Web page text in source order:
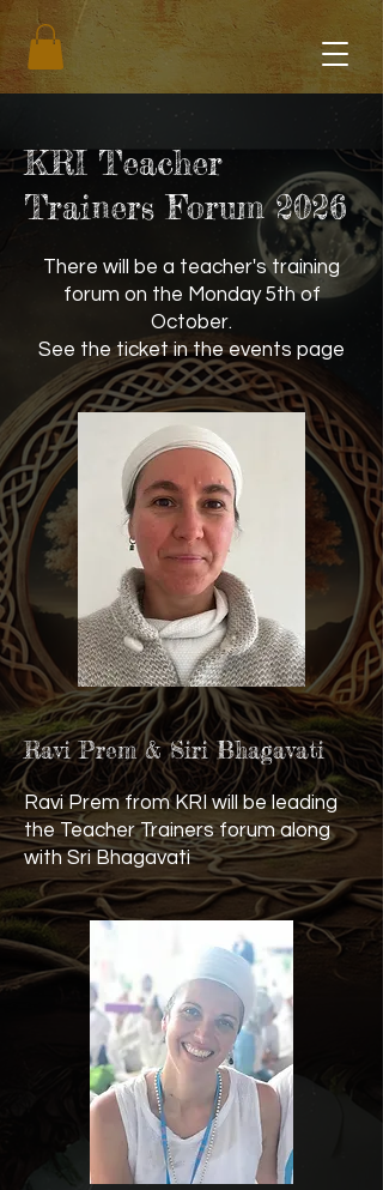
KRI Teacher
Trainers Forum 2026
There will be a teacher's training
forum on the Monday 5th of
October.
See the ticket in the events page
Ravi Prem & Siri Bhagavati
Ravi Prem from KRI will be leading
the Teacher Trainers forum along
with Sri Bhagavati